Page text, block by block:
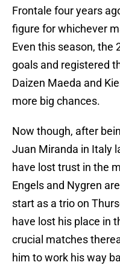
Frontale four years
figure for whichever
Even this season, the
goals and registered
Daizen Maeda and
more big chances.
Now though, after
Juan Miranda in Italy
have lost trust in the
Engels and Nygren
start as a trio on
have lost his place in
crucial matches
him to work his way